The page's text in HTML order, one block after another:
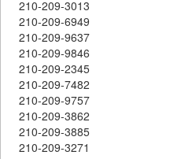
210-209-3013
210-209-6949
210-209-9637
210-209-9846
210-209-2345
210-209-7482
210-209-9757
210-209-3862
210-209-3885
210-209-3271